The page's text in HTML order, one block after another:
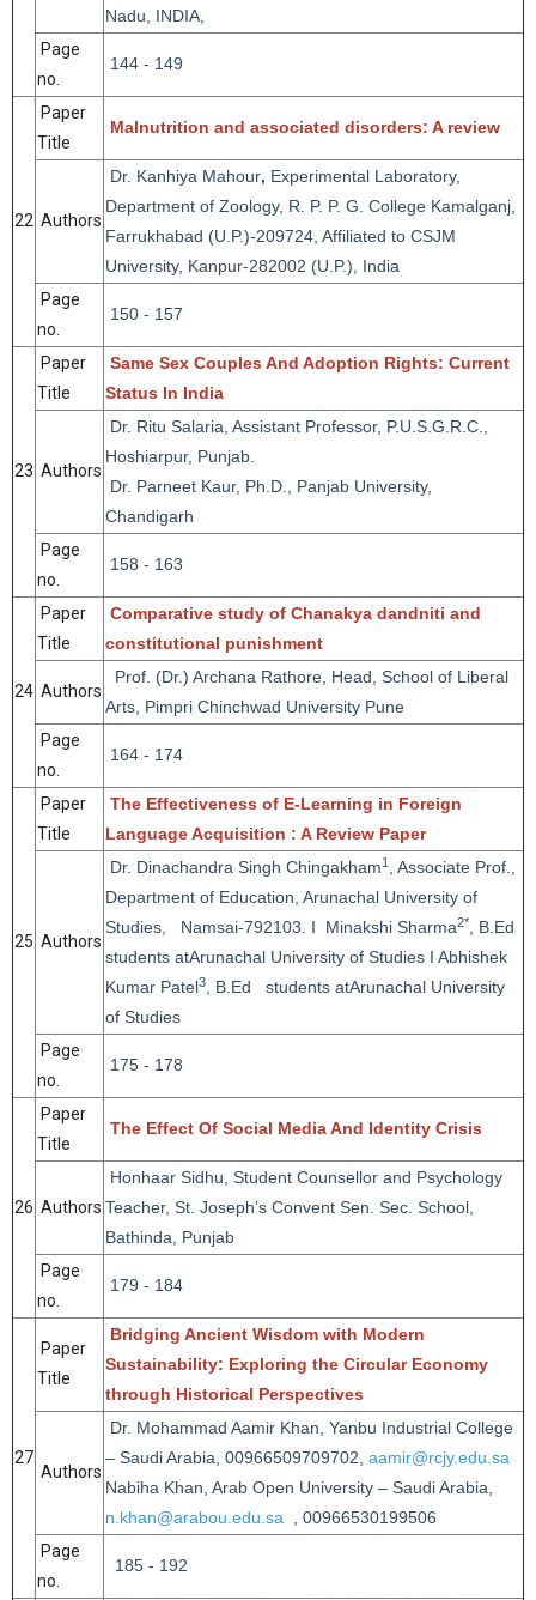
Nadu, INDIA,
Page
no.
144 - 149
22
Paper
Title
Malnutrition and associated disorders: A review
Authors
Dr. Kanhiya Mahour, Experimental Laboratory,
Department of Zoology, R. P. P. G. College Kamalganj,
Farrukhabad (U.P.)-209724, Affiliated to CSJM
University, Kanpur-282002 (U.P.), India
Page
no.
150 - 157
23
Paper
Title
Same Sex Couples And Adoption Rights: Current
Status In India
Authors
Dr. Ritu Salaria, Assistant Professor, P.U.S.G.R.C.,
Hoshiarpur, Punjab.
Dr. Parneet Kaur, Ph.D., Panjab University,
Chandigarh
Page
no.
158 - 163
24
Paper
Title
Comparative study of Chanakya dandniti and
constitutional punishment
Authors
Prof. (Dr.) Archana Rathore, Head, School of Liberal
Arts, Pimpri Chinchwad University Pune
Page
no.
164 - 174
25
Paper
Title
The Effectiveness of E-Learning in Foreign
Language Acquisition : A Review Paper
Authors
Dr. Dinachandra Singh Chingakham1
, Associate Prof.,
Department of Education, Arunachal University of
Studies, Namsai-792103. I Minakshi Sharma2*
, B.Ed
students atArunachal University of Studies I Abhishek
Kumar Patel3
, B.Ed students atArunachal University
of Studies
Page
no.
175 - 178
26
Paper
Title
The Effect Of Social Media And Identity Crisis
Authors
Honhaar Sidhu, Student Counsellor and Psychology
Teacher, St. Joseph’s Convent Sen. Sec. School,
Bathinda, Punjab
Page
no.
179 - 184
27
Paper
Title
Bridging Ancient Wisdom with Modern
Sustainability: Exploring the Circular Economy
through Historical Perspectives
Authors
Dr. Mohammad Aamir Khan, Yanbu Industrial College
– Saudi Arabia, 00966509709702, aamir@rcjy.edu.sa
Nabiha Khan, Arab Open University – Saudi Arabia,
n.khan@arabou.edu.sa
, 00966530199506
Page
no.
185 - 192